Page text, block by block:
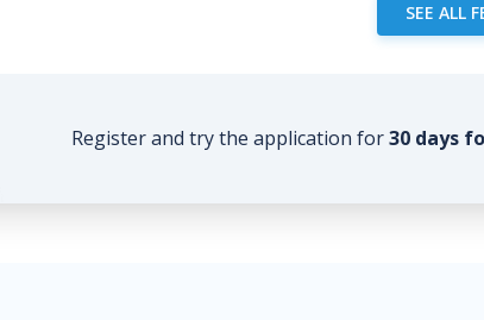
SEE ALL
Register and try the application for30 days